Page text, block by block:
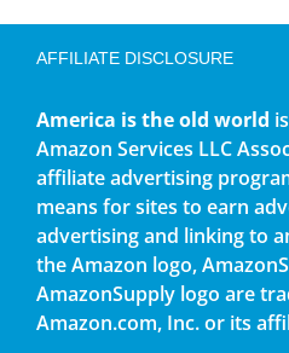
AFFILIATE DISCLOSURE
America is the old world
Amazon Services LLC
affiliate advertising
means for sites to earn
advertising and linking to
the Amazon logo,
AmazonSupply logo are
Amazon.com, Inc. or its